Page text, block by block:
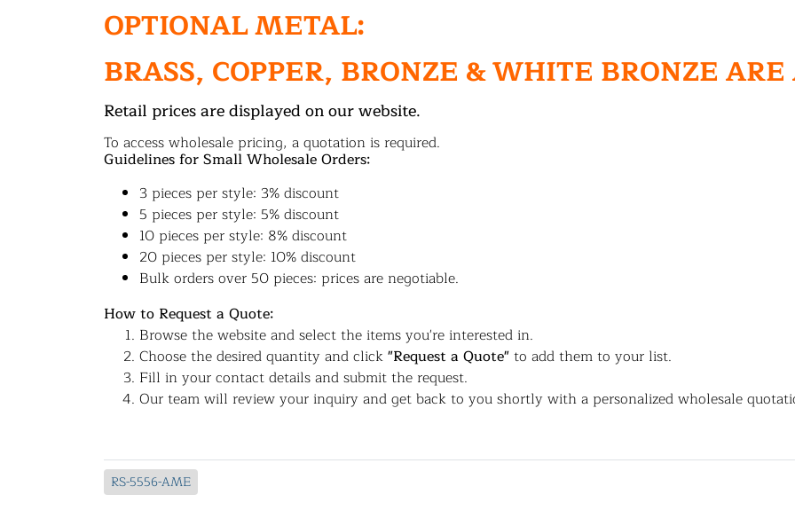
OPTIONAL METAL:
BRASS, COPPER, BRONZE & WHITE BRONZE
Retail prices are displayed on our website.
To access wholesale pricing, a quotation is required.
Guidelines for Small Wholesale Orders:
3 pieces per style: 3% discount
5 pieces per style: 5% discount
10 pieces per style: 8% discount
20 pieces per style: 10% discount
Bulk orders over 50 pieces: prices are negotiable.
How to Request a Quote:
Browse the website and select the items you're interested in.
Choose the desired quantity and click"Request a Quote"to add them to your list.
Fill in your contact details and submit the request.
Our team will review your inquiry and get back to you shortly with a personalized wholesale
RS-5556-AME